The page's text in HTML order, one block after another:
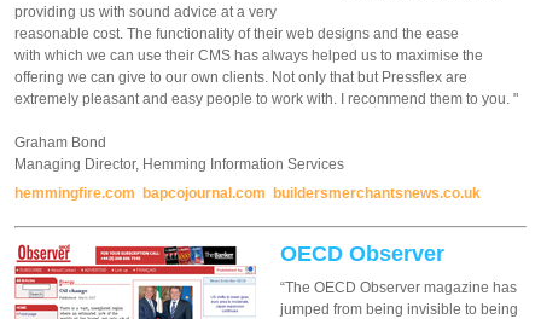
providing us with sound advice at a very
reasonable cost. The functionality of their web designs and the ease
with which we can use their CMS has always helped us to maximise the
offering we can give to our own clients. Not only that but Pressflex are
extremely pleasant and easy people to work with. I recommend them to you. "
Graham Bond
Managing Director, Hemming Information Services
hemmingfire.com
bapcojournal.com buildersmerchantsnews.co.uk
OECD Observer
“The OECD Observer magazine has
jumped from being invisible to being